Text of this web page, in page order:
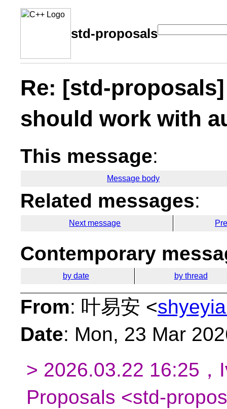
std-proposals
Re: [std-
should work with
This message:
Message body
Related messages:
Next message
Contemporary
by date by thread
From: 叶易安 <
Date: Mon, 23 Mar
> 2026.03.22 16:25
Proposals <std-